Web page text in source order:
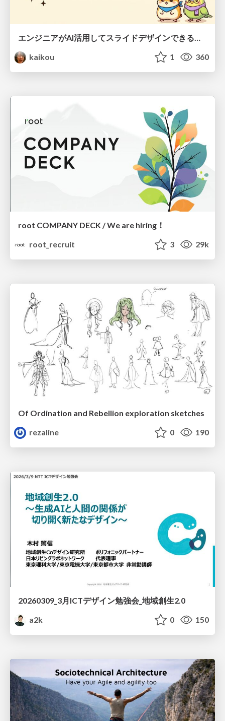
エンジニアがAI活用してスライドデザインできる世界が来たよ！
kaikou
1 360
root COMPANY DECK / We are hiring！
root_recruit
3 29k
Of Ordination and Rebellion exploration sketches
rezaline
0 190
20260309_3月ICTデザイン勉強会_地域創生2.0
a2k
0 150